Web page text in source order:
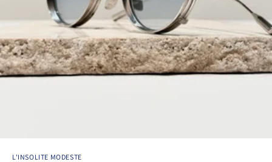
L'INSOLITE MODESTE